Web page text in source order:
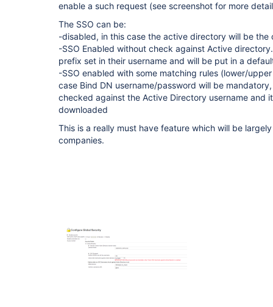
enable a such request (see screenshot for more
The SSO can be:
-disabled, in this case the active directory will be the
-SSO Enabled without check against Active
prefix set in their username and will be put in a
-SSO enabled with some matching rules (lower/
case Bind DN username/password will be
checked against the Active Directory username and
downloaded
This is a really must have feature which will be
companies.